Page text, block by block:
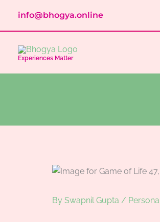
content
info@bhogya.online
Experiences Matter
By Swapnil Gupta /